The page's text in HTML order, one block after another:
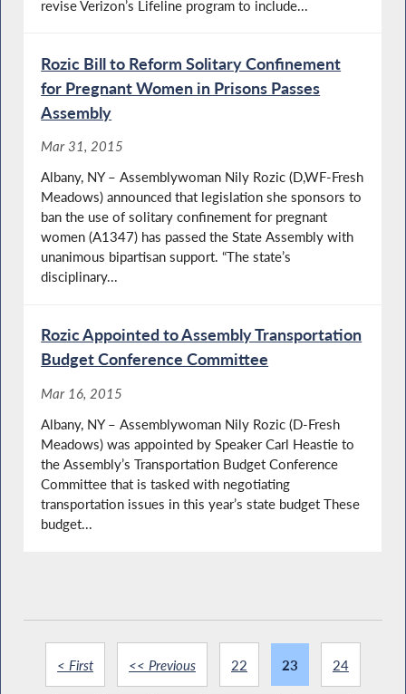
revise Verizon’s Lifeline program to include...
Rozic Bill to Reform Solitary Confinement
for Pregnant Women in Prisons Passes
Assembly
Mar 31, 2015
Albany, NY – Assemblywoman Nily Rozic (D,WF-Fresh
Meadows) announced that legislation she sponsors to
ban the use of solitary confinement for pregnant
women (A1347) has passed the State Assembly with
unanimous bipartisan support. “The state’s
disciplinary...
Rozic Appointed to Assembly Transportation
Budget Conference Committee
Mar 16, 2015
Albany, NY – Assemblywoman Nily Rozic (D-Fresh
Meadows) was appointed by Speaker Carl Heastie to
the Assembly’s Transportation Budget Conference
Committee that is tasked with negotiating
transportation issues in this year’s state budget These
budget...
< First << Previous 22 23 24